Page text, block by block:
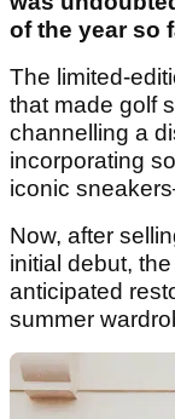
of the year so
The limited-
that made golf
channelling a
incorporating
iconic
Now, after
initial debut,
anticipated
summer